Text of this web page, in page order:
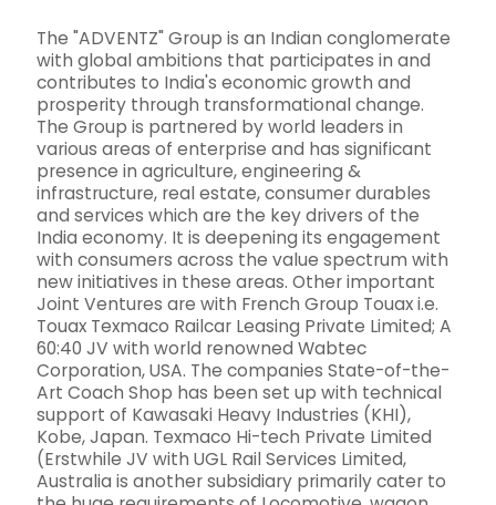
The "ADVENTZ" Group is an Indian conglomerate
with global ambitions that participates in and
contributes to India's economic growth and
prosperity through transformational change.
The Group is partnered by world leaders in
various areas of enterprise and has significant
presence in agriculture, engineering &
infrastructure, real estate, consumer durables
and services which are the key drivers of the
India economy. It is deepening its engagement
with consumers across the value spectrum with
new initiatives in these areas. Other important
Joint Ventures are with French Group Touax i.e.
Touax Texmaco Railcar Leasing Private Limited; A
60:40 JV with world renowned Wabtec
Corporation, USA. The companies State-of-the-
Art Coach Shop has been set up with technical
support of Kawasaki Heavy Industries (KHI),
Kobe, Japan. Texmaco Hi-tech Private Limited
(Erstwhile JV with UGL Rail Services Limited,
Australia is another subsidiary primarily cater to